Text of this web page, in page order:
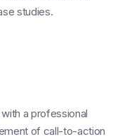
studies.
a professional
of call-to-action